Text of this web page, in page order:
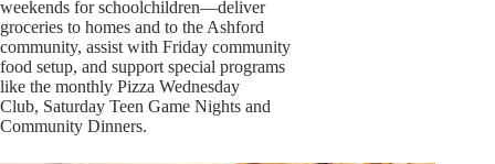
weekends for schoolchildren—deliver
groceries to homes and to the Ashford
community, assist with Friday community
food setup, and support special programs
like the monthly Pizza Wednesday
Club, Saturday Teen Game Nights and
Community Dinners.